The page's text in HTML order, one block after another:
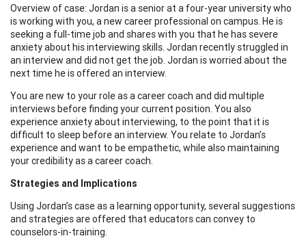
Overview of case: Jordan is a senior at a four-year university who
is working with you, a new career professional on campus. He is
seeking a full-time job and shares with you that he has severe
anxiety about his interviewing skills. Jordan recently struggled in
an interview and did not get the job. Jordan is worried about the
next time he is offered an interview.
You are new to your role as a career coach and did multiple
interviews before finding your current position. You also
experience anxiety about interviewing, to the point that it is
difficult to sleep before an interview. You relate to Jordan’s
experience and want to be empathetic, while also maintaining
your credibility as a career coach.
Strategies and Implications
Using Jordan’s case as a learning opportunity, several suggestions
and strategies are offered that educators can convey to
counselors-in-training.